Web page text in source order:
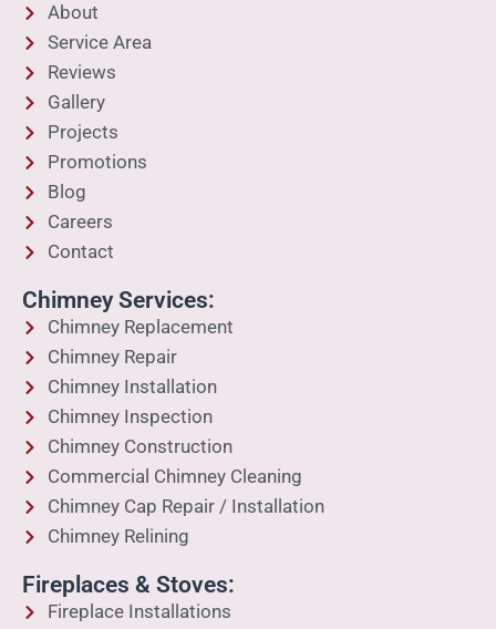
About
Service Area
Reviews
Gallery
Projects
Promotions
Blog
Careers
Contact
Chimney Services:
Chimney Replacement
Chimney Repair
Chimney Installation
Chimney Inspection
Chimney Construction
Commercial Chimney Cleaning
Chimney Cap Repair / Installation
Chimney Relining
Fireplaces & Stoves:
Fireplace Installations